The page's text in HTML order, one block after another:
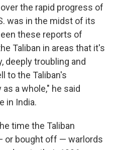
over the rapid progress of
was in the midst of its
these reports of
Taliban in areas that it's
deeply troubling and
to the Taliban's
a whole," he said
in India.
time the Taliban
or bought off — warlords